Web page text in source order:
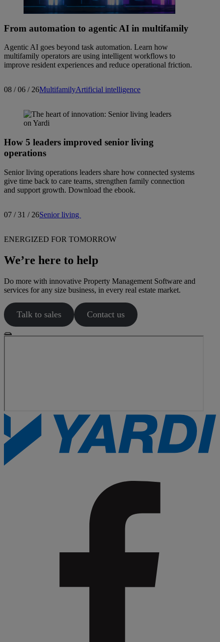
From automation to agentic AI in multifamily
Agentic AI goes beyond task automation. Learn how
multifamily operators are using intelligent workflows to
improve resident experiences and reduce operational friction.
08 / 06 / 26MultifamilyArtificial intelligence
How 5 leaders improved senior living
operations
Senior living operations leaders share how connected systems
give time back to care teams, strengthen family connection
and support growth. Download the ebook.
07 / 31 / 26Senior living
ENERGIZED FOR TOMORROW
We’re here to help
Do more with innovative Property Management Software and
services for any size business, in every real estate market.
Talk to sales Contact us